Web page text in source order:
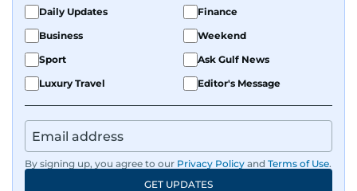
Daily Updates
Finance
Business
Weekend
Sport
Ask Gulf News
Luxury Travel
Editor's Message
By signing up, you agree to our Privacy Policy and Terms of Use.
GET UPDATES